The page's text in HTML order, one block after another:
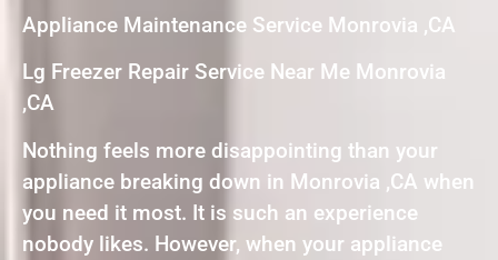
Appliance Maintenance Service Monrovia ,CA
Lg Freezer Repair Service Near Me Monrovia
,CA
Nothing feels more disappointing than your
appliance breaking down in Monrovia ,CA when
you need it most. It is such an experience
nobody likes. However, when your appliance